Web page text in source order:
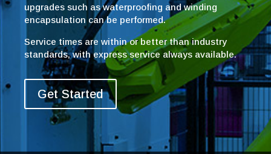
upgrades such as waterproofing and winding
encapsulation can be performed.
Service times are within or better than industry
standards, with express service always available.
Get Started